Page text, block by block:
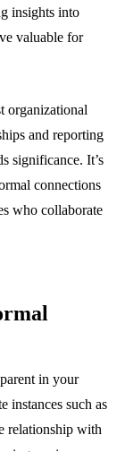
insights into
valuable for
organizational
and reporting
significance. It’s
connections
who collaborate
in your
instances such as
relationship with